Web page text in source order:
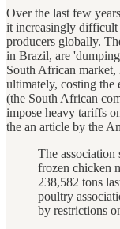
Over the last few
it increasingly difficult
producers globally.
in Brazil, are
South African
ultimately, costing the
(the South African
impose heavy tariffs
the an article by the
The
frozen chicken
238,582 tons
poultry
by restrictions